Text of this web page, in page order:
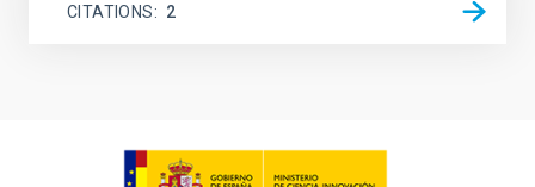
CITATIONS 2